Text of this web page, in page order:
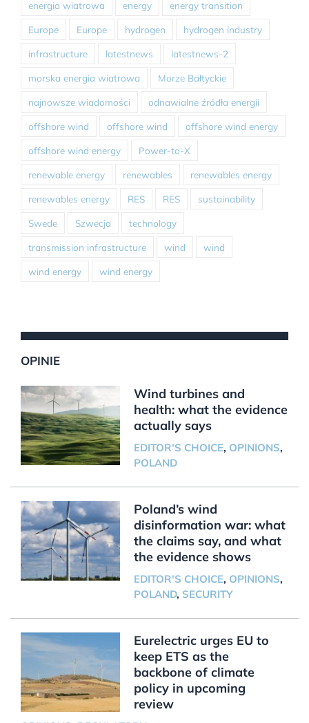
energia wiatrowa energy energy transition
Europe Europe hydrogen hydrogen industry
infrastructure latestnews latestnews-2
morska energia wiatrowa Morze Bałtyckie
najnowsze wiadomości odnawialne źródła energii
offshore wind offshore wind offshore wind energy
offshore wind energy Power-to-X
renewable energy renewables renewables energy
renewables energy RES RES sustainability
Swede Szwecja technology
transmission infrastructure wind wind
wind energy wind energy
OPINIE
Wind turbines and
health: what the evidence
actually says
EDITOR'S CHOICE, OPINIONS,
POLAND
Poland’s wind
disinformation war: what
the claims say, and what
the evidence shows
EDITOR'S CHOICE, OPINIONS,
POLAND, SECURITY
Eurelectric urges EU to
keep ETS as the
backbone of climate
policy in upcoming
review